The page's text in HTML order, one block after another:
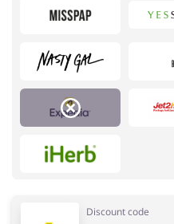
Pets
Services
Discount code